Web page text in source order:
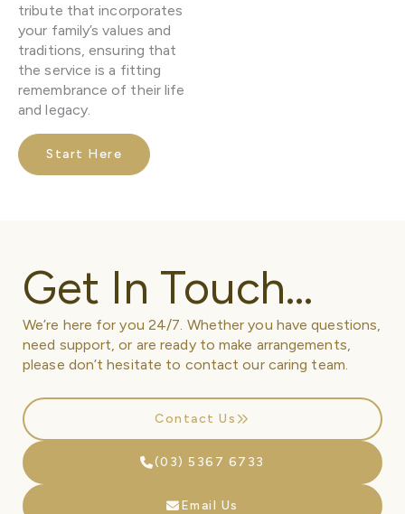
tribute that incorporates
your family’s values and
traditions, ensuring that
the service is a fitting
remembrance of their life
and legacy.
Start Here
Get In Touch...
We’re here for you 24/7. Whether you have questions,
need support, or are ready to make arrangements,
please don’t hesitate to contact our caring team.
Contact Us
(03) 5367 6733
Email Us